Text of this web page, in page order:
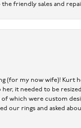
friendly sales and
(for my now wife)!
her, it needed to be
which were custom
our rings and asked